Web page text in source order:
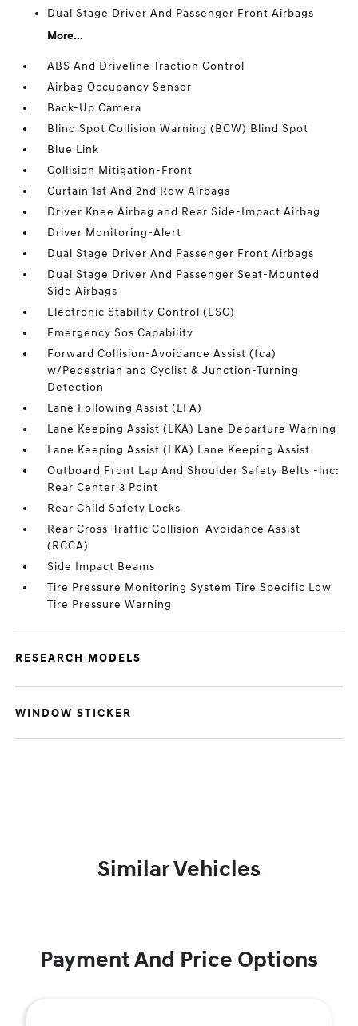
Dual Stage Driver And Passenger Front Airbags
More...
ABS And Driveline Traction Control
Airbag Occupancy Sensor
Back-Up Camera
Blind Spot Collision Warning (BCW) Blind Spot
Blue Link
Collision Mitigation-Front
Curtain 1st And 2nd Row Airbags
Driver Knee Airbag and Rear Side-Impact Airbag
Driver Monitoring-Alert
Dual Stage Driver And Passenger Front Airbags
Dual Stage Driver And Passenger Seat-Mounted
Side Airbags
Electronic Stability Control (ESC)
Emergency Sos Capability
Forward Collision-Avoidance Assist (fca)
w/Pedestrian and Cyclist & Junction-Turning
Detection
Lane Following Assist (LFA)
Lane Keeping Assist (LKA) Lane Departure Warning
Lane Keeping Assist (LKA) Lane Keeping Assist
Outboard Front Lap And Shoulder Safety Belts -inc:
Rear Center 3 Point
Rear Child Safety Locks
Rear Cross-Traffic Collision-Avoidance Assist
(RCCA)
Side Impact Beams
Tire Pressure Monitoring System Tire Specific Low
Tire Pressure Warning
RESEARCH MODELS
WINDOW STICKER
Similar Vehicles
Payment And Price Options